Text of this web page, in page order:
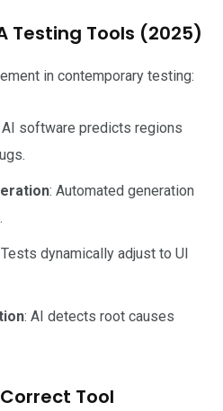
Testing Tools (2025)
in contemporary testing:
AI software predicts regions
: Automated generation
dynamically adjust to UI
: AI detects root causes
Tool